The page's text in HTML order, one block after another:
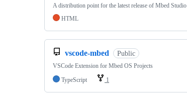
A distribution point for the latest release of Mbed Studio
HTML
vscode-mbed Public
VSCode Extension for Mbed OS Projects
TypeScript
1